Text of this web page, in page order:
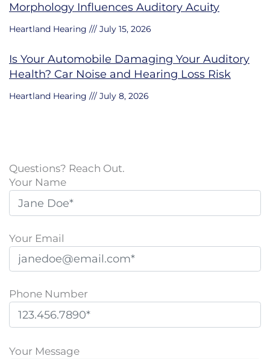
Morphology Influences Auditory Acuity
Heartland Hearing July 15, 2026
Is Your Automobile Damaging Your Auditory
Health? Car Noise and Hearing Loss Risk
Heartland Hearing July 8, 2026
Questions? Reach Out.
Your Name
Your Email
Phone Number
l
Your Message